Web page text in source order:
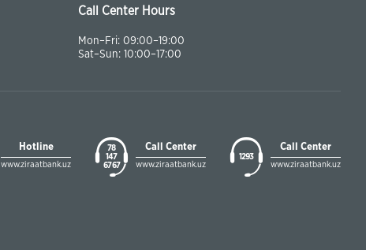
Call Center Hours
Mon–Fri: 09:00–19:00
Sat–Sun: 10:00–17:00
Hotline
www.ziraatbank.uz
78
147
67 67
Call Center
www.ziraatbank.uz
1293
Call Center
www.ziraatbank.uz